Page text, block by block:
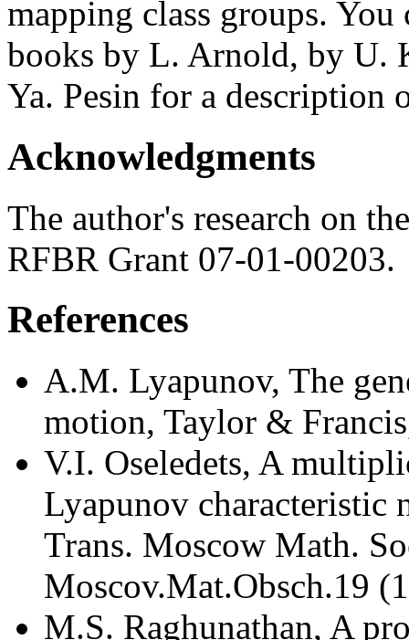
mapping class groups.
books by L. Arnold, by U.
Ya. Pesin for a description
Acknowledgments
The author's research on
RFBR Grant 07-01-00203.
References
A.M. Lyapunov, The
motion, Taylor &
V.I. Oseledets, A
Lyapunov characteristic
Trans. Moscow Math.
Moscov.Mat.Obsch.19
M.S. Raghunathan, A